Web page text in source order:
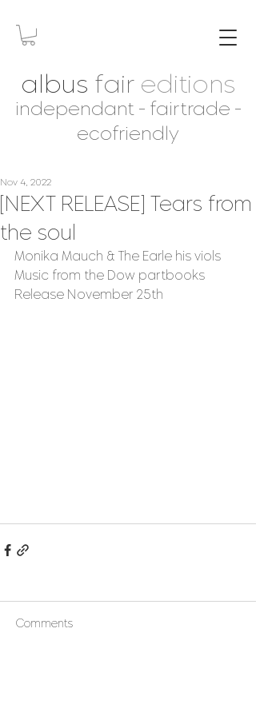
albus fair editions
independant - fairtrade -
ecofriendly
[NEXT RELEASE] Tears from
the soul
Nov 4, 2022
Monika Mauch & The Earle his viols
Music from the Dow partbooks
Release November 25th
Comments